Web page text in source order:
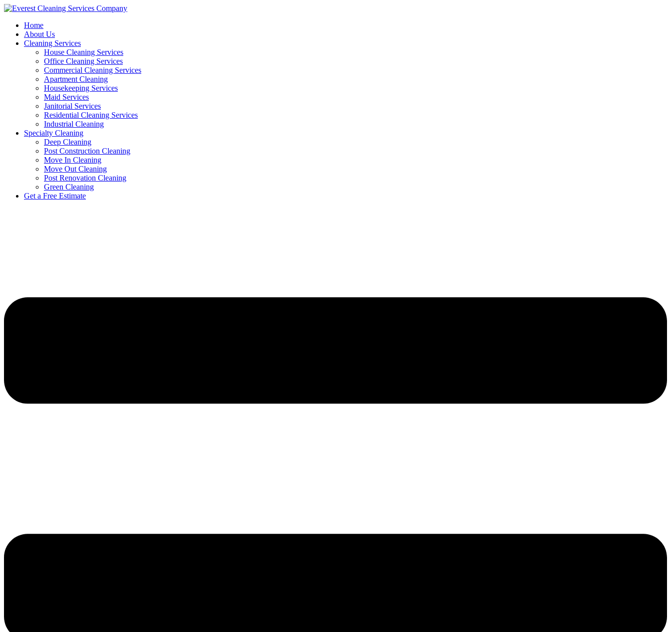
Skip
contentHome
About Us
Cleaning Services
House Cleaning Services
Office Cleaning Services
Commercial Cleaning Services
Apartment Cleaning
Housekeeping Services
Maid Services
Janitorial Services
Residential Cleaning Services
Industrial Cleaning
Specialty Cleaning
Deep Cleaning
Post Construction Cleaning
Move In Cleaning
Move Out Cleaning
Post Renovation Cleaning
Green Cleaning
Get a Free Estimate